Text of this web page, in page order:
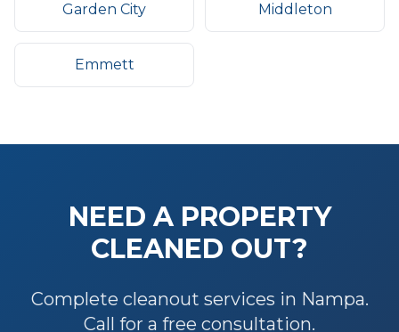
Garden City Middleton
Emmett
NEED A PROPERTY
CLEANED OUT?
Complete cleanout services in Nampa.
Call for a free consultation.